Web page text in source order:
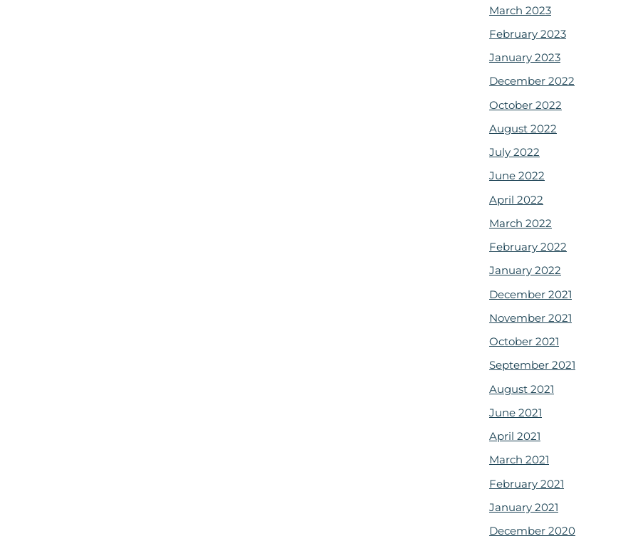
March 2023
February 2023
January 2023
December 2022
October 2022
August 2022
July 2022
June 2022
April 2022
March 2022
February 2022
January 2022
December 2021
November 2021
October 2021
September 2021
August 2021
June 2021
April 2021
March 2021
February 2021
January 2021
December 2020